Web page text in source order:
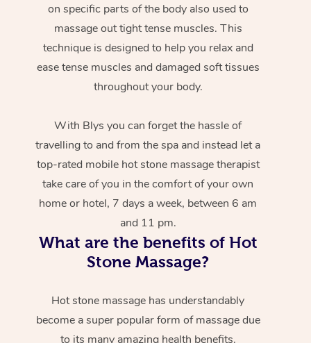
on specific parts of the body also used to
massage out tight tense muscles. This
technique is designed to help you relax and
ease tense muscles and damaged soft tissues
throughout your body.
With Blys you can forget the hassle of
travelling to and from the spa and instead let a
top-rated mobile hot stone massage therapist
take care of you in the comfort of your own
home or hotel, 7 days a week, between 6 am
and 11 pm.
What are the benefits of Hot
Stone Massage?
Hot stone massage has understandably
become a super popular form of massage due
to its many amazing health benefits.